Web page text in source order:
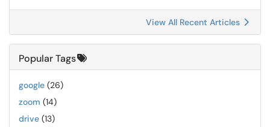
View All Recent Articles
Popular Tags
google (26)
zoom (14)
drive (13)